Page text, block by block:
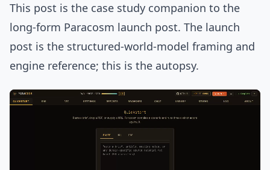
This post is the case study companion to the
long-form Paracosm launch post. The launch
post is the structured-world-model framing and
engine reference; this is the autopsy.